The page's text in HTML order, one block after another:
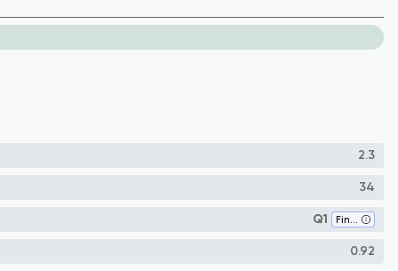
2.3
34
Q1 Finance
0.92